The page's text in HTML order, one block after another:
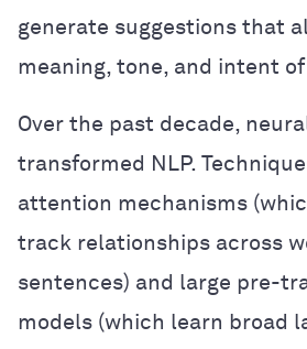
generate suggestions that
meaning, tone, and intent
Over the past decade,
transformed NLP.
attention mechanisms
track relationships across
sentences) and large pre-
models (which learn broad